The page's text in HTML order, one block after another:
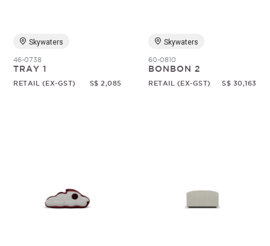
Skywaters
46-0738
TRAY 1
RETAIL (EX-GST) S$ 2,085
Skywaters
60-0810
BONBON 2
RETAIL (EX-GST) S$ 30,163